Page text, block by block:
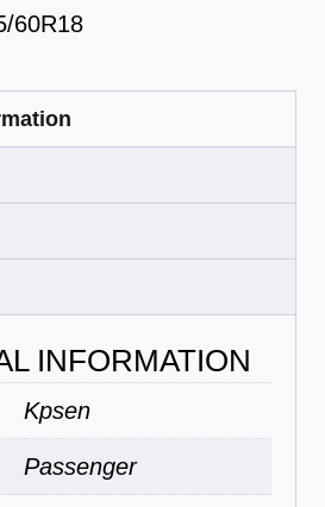
60R18
INFORMATION
Kpsen
Passenger